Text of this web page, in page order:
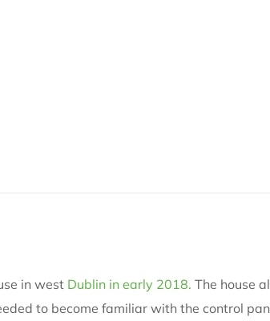
in west Dublin in early 2018. The house
to become familiar with the control